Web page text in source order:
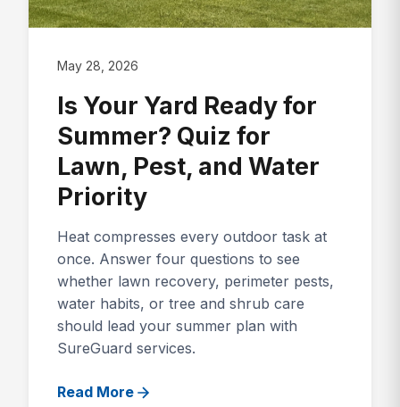
May 28, 2026
Is Your Yard Ready for
Summer? Quiz for
Lawn, Pest, and Water
Priority
Heat compresses every outdoor task at
once. Answer four questions to see
whether lawn recovery, perimeter pests,
water habits, or tree and shrub care
should lead your summer plan with
SureGuard services.
Read More